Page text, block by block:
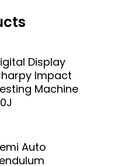
Display
Impact
Machine
Auto